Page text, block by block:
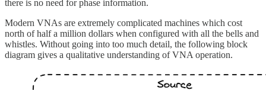
there is no need for phase information.
Modern VNAs are extremely complicated machines which cost
north of half a million dollars when configured with all the bells and
whistles. Without going into too much detail, the following block
diagram gives a qualitative understanding of VNA operation.